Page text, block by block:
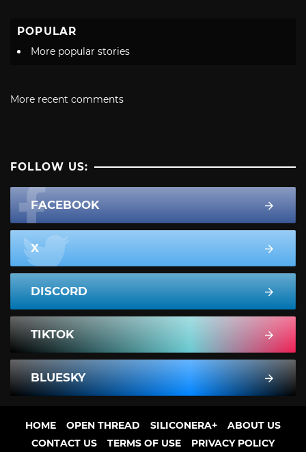
POPULAR
More popular stories
More recent comments
FOLLOW US:
FACEBOOK
X
DISCORD
TIKTOK
BLUESKY
HOME OPEN THREAD SILICONERA+
ABOUT US
CONTACT US
TERMS OF USE PRIVACY POLICY